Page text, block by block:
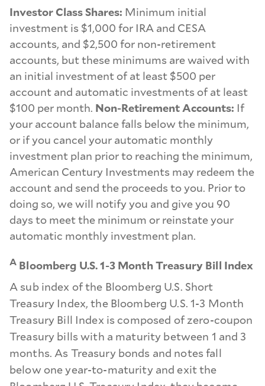
Investor Class Shares: Minimum initial
investment is $1,000 for IRA and CESA
accounts, and $2,500 for non-retirement
accounts, but these minimums are waived with
an initial investment of at least $500 per
account and automatic investments of at least
$100 per month. Non-Retirement Accounts: If
your account balance falls below the minimum,
or if you cancel your automatic monthly
investment plan prior to reaching the minimum,
American Century Investments may redeem the
account and send the proceeds to you. Prior to
doing so, we will notify you and give you 90
days to meet the minimum or reinstate your
automatic monthly investment plan.
A Bloomberg U.S. 1-3 Month Treasury Bill Index
A sub index of the Bloomberg U.S. Short
Treasury Index, the Bloomberg U.S. 1-3 Month
Treasury Bill Index is composed of zero-coupon
Treasury bills with a maturity between 1 and 3
months. As Treasury bonds and notes fall
below one year-to-maturity and exit the